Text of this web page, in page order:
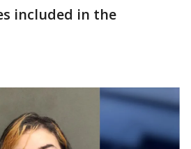
included in the